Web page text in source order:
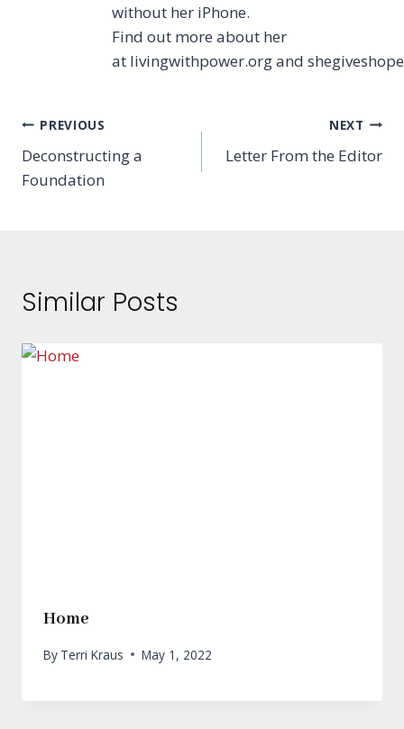
without her iPhone.
Find out more about her
at livingwithpower.org and
Post
navigation
PREVIOUS
Deconstructing a
Foundation
NEXT
Letter From the Editor
Similar Posts
Home
By Terri Kraus May 1, 2022